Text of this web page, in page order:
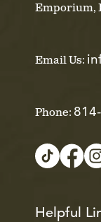
Emporium,
Email Us:
Phone:
Helpful